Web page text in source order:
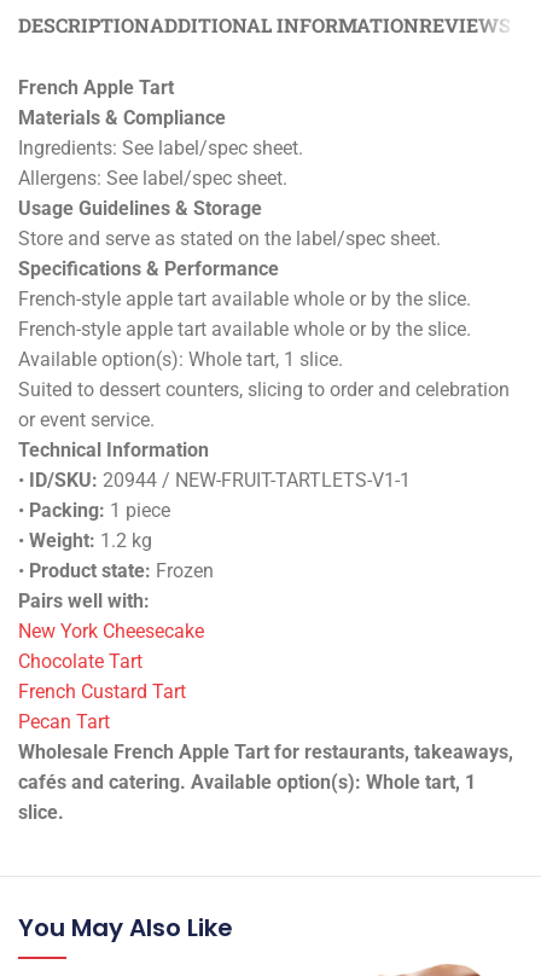
DESCRIPTIONADDITIONAL INFORMATIONREVIEWS (0)
French Apple Tart
Materials & Compliance
Ingredients: See label/spec sheet.
Allergens: See label/spec sheet.
Usage Guidelines & Storage
Store and serve as stated on the label/spec sheet.
Specifications & Performance
French-style apple tart available whole or by the slice.
French-style apple tart available whole or by the slice.
Available option(s): Whole tart, 1 slice.
Suited to dessert counters, slicing to order and celebration
or event service.
Technical Information
•
ID/SKU: 20944 / NEW-FRUIT-TARTLETS-V1-1
• Packing: 1 piece
• Weight: 1.2 kg
• Product state: Frozen
Pairs well with:
New York Cheesecake
Chocolate Tart
French Custard Tart
Pecan Tart
Wholesale French Apple Tart for restaurants, takeaways,
cafés and catering. Available option(s): Whole tart, 1
slice.
You May Also Like